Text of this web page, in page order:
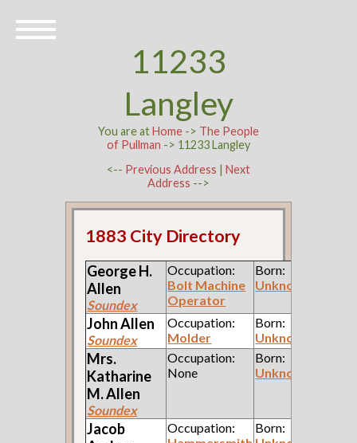
11233
Langley
You are atHome-> The People
of Pullman -> 11233 Langley
<-- Previous Address | Next
Address -->
1883 City Directory
George H.
Allen
Soundex
Occupation:
Bolt Machine
Operator
Born:
Unknown
JohnAllen
Soundex
Occupation:
Molder
Born:
Unknown
Mrs.
Katharine
M.Allen
Soundex
Occupation:
None
Born:
Unknown
Jacob
Occupation:
Born: